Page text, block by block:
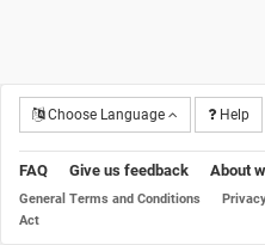
Choose Language Help
FAQ Give us feedback About
General Terms and Conditions
Act